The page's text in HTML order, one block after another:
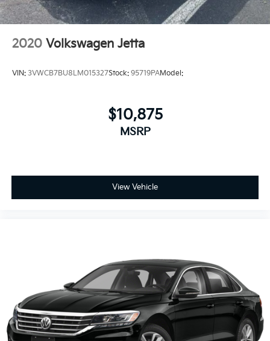
2020 Volkswagen Jetta
VIN: 3VWCB7BU8LM015327Stock: 95719PAModel:
$10,875
MSRP
View Vehicle